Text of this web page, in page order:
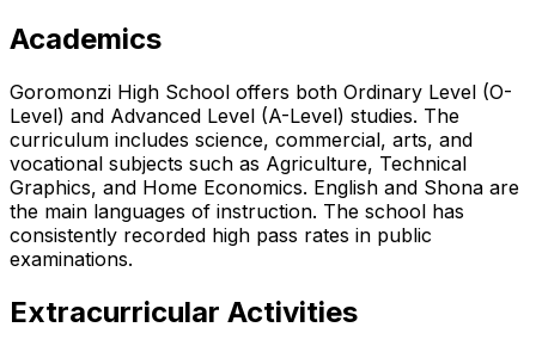
Academics
Goromonzi High School offers both Ordinary Level (O-
Level) and Advanced Level (A-Level) studies. The
curriculum includes science, commercial, arts, and
vocational subjects such as Agriculture, Technical
Graphics, and Home Economics. English and Shona are
the main languages of instruction. The school has
consistently recorded high pass rates in public
examinations.
Extracurricular Activities